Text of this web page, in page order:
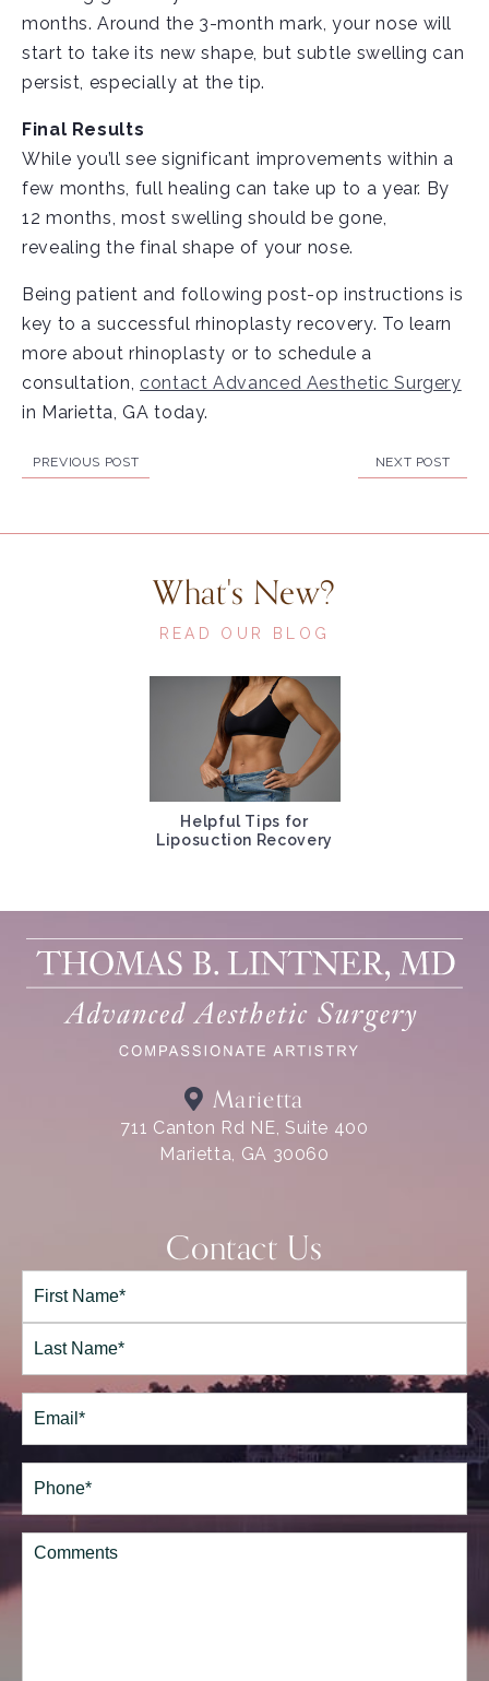
months. Around the 3-month mark, your nose will
start to take its new shape, but subtle swelling can
persist, especially at the tip.
Final Results
While you’ll see significant improvements within a
few months, full healing can take up to a year. By
12 months, most swelling should be gone,
revealing the final shape of your nose.
Being patient and following post-op instructions is
key to a successful rhinoplasty recovery. To learn
more about rhinoplasty or to schedule a
consultation, contact Advanced Aesthetic Surgery
in Marietta, GA today.
PREVIOUS POST NEXT POST
What's New?
READ OUR BLOG
Helpful Tips for
Liposuction Recovery
Marietta
711 Canton Rd NE, Suite 400
Marietta, GA 30060
Contact Us
Full
Name*
First
Last
Email(Required)
Phone*
(Required)
Comments